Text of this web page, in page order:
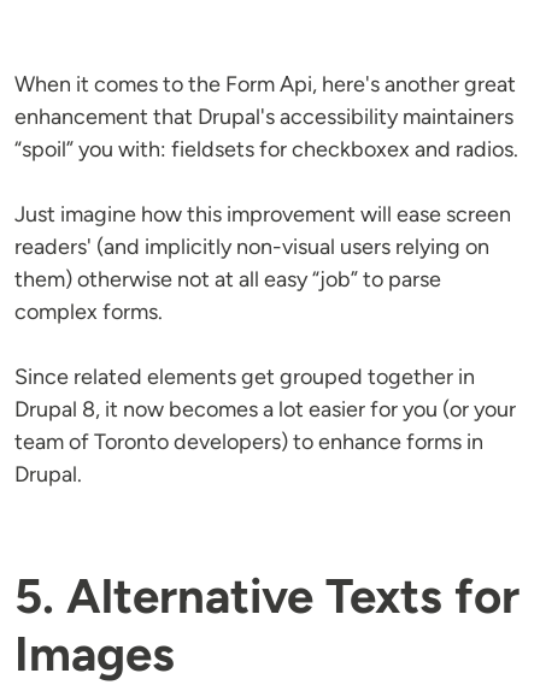
When it comes to the Form Api, here's another great
enhancement that Drupal's accessibility maintainers
“spoil” you with: fieldsets for checkboxex and radios.
Just imagine how this improvement will ease screen
readers' (and implicitly non-visual users relying on
them) otherwise not at all easy “job” to parse
complex forms.
Since related elements get grouped together in
Drupal 8, it now becomes a lot easier for you (or your
team of Toronto developers) to enhance forms in
Drupal.
5. Alternative Texts for
Images